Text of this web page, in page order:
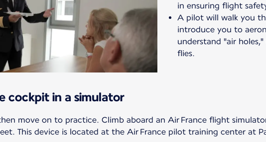
in ensuring flight
A pilot will walk you
introduce you to
understand "air
flies.
cockpit in a simulator
move on to practice. Climb aboard an Air France flight
This device is located at the Air France pilot training center at